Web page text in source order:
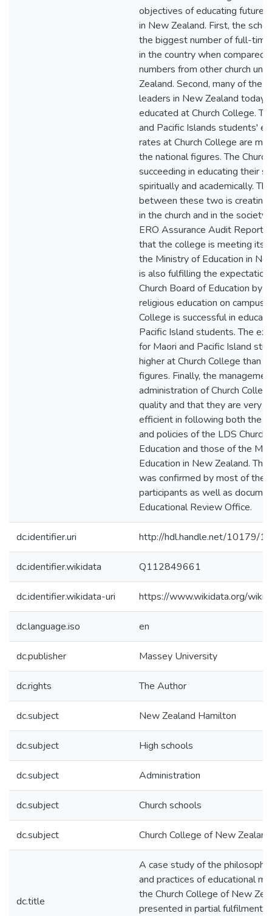
objectives of educating future
in New Zealand. First, the
the biggest number of full-
in the country when compared
numbers from other church
Zealand. Second, many of the
leaders in New Zealand today
educated at Church College.
and Pacific Islands students'
rates at Church College are
the national figures. The
succeeding in educating their
spiritually and academically.
between these two is creating
in the church and in the
ERO Assurance Audit Report
that the college is meeting its
the Ministry of Education in
is also fulfilling the
Church Board of Education by
religious education on campus.
College is successful in
Pacific Island students. The
for Maori and Pacific Island
higher at Church College than
figures. Finally, the
administration of Church
quality and that they are very
efficient in following both the
and policies of the LDS Church
Education and those of the
Education in New Zealand.
was confirmed by most of the
participants as well as
Educational Review Office.
dc.identifier.uri http://hdl.handle.net/10179/
dc.identifier.wikidata Q112849661
dc.identifier.wikidata-uri https://www.wikidata.org/
dc.language.iso en
dc.publisher Massey University
dc.rights The Author
dc.subject New Zealand Hamilton
dc.subject High schools
dc.subject Administration
dc.subject Church schools
dc.subject Church College of New Zealand
dc.title
A case study of the
and practices of educational
the Church College of New
presented in partial fulfilment